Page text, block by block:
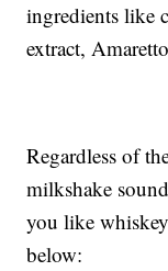
ingredients like
extract,
Regardless of
milkshake
you like
below: